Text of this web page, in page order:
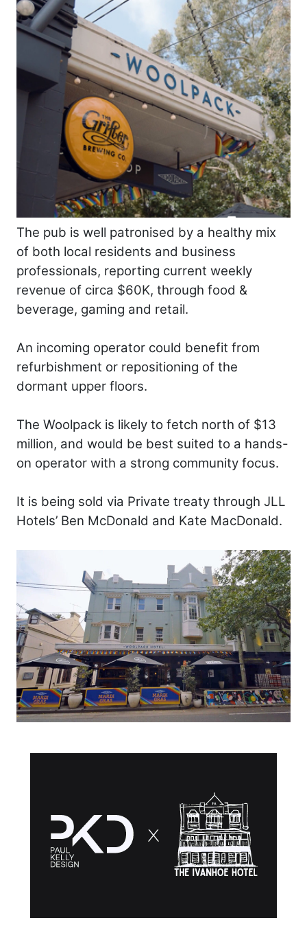
The pub is well patronised by a healthy mix
of both local residents and business
professionals, reporting current weekly
revenue of circa $60K, through food &
beverage, gaming and retail.
An incoming operator could benefit from
refurbishment or repositioning of the
dormant upper floors.
The Woolpack is likely to fetch north of $13
million, and would be best suited to a hands-
on operator with a strong community focus.
It is being sold via Private treaty through JLL
Hotels’ Ben McDonald and Kate MacDonald.